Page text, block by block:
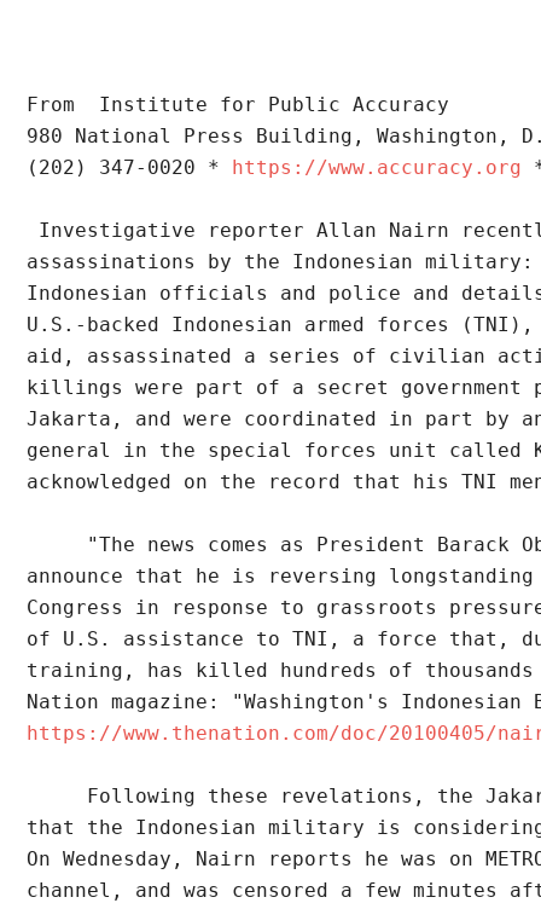
From  Institute for Public Accuracy
980 National Press Building, Washington,
(202) 347-0020 * https://www.accuracy.org
Investigative reporter Allan Nairn
assassinations by the Indonesian
Indonesian officials and police and
U.S.-backed Indonesian armed forces
aid, assassinated a series of civilian
killings were part of a secret government
Jakarta, and were coordinated in part by
general in the special forces unit called
acknowledged on the record that his TNI
"The news comes as President Barack
announce that he is reversing
Congress in response to grassroots
of U.S. assistance to TNI, a force that,
training, has killed hundreds of
Nation magazine: "Washington's
https://www.thenation.com/doc/20100405/
Following these revelations, the
that the Indonesian military is
On Wednesday, Nairn reports he was on
channel, and was censored a few minutes